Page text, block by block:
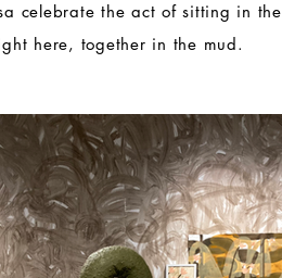
celebrate the act of sitting in the
here, together in the mud.